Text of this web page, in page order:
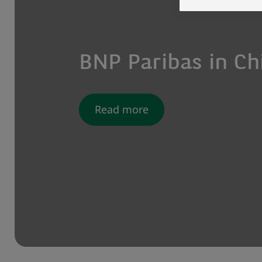
BNP Paribas in
Read more